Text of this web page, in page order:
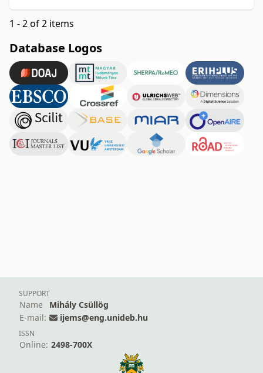
1 - 2 of 2 items
Database Logos
SUPPORT
Name
Mihály Csüllög
E-mail:
ijems@eng.unideb.hu
ISSN
Online: 2498-700X